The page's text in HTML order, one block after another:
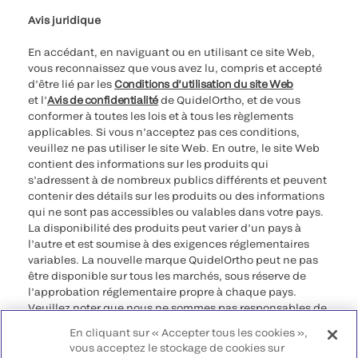
Avis juridique
En accédant, en naviguant ou en utilisant ce site Web,
vous reconnaissez que vous avez lu, compris et accepté
d’être lié par lesConditions d’utilisation du site Web
et l’Avis de confidentialitéde QuidelOrtho, et de vous
conformer à toutes les lois et à tous les règlements
applicables. Si vous n’acceptez pas ces conditions,
veuillez ne pas utiliser le site Web. En outre, le site Web
contient des informations sur les produits qui
s’adressent à de nombreux publics différents et peuvent
contenir des détails sur les produits ou des informations
qui ne sont pas accessibles ou valables dans votre pays.
La disponibilité des produits peut varier d’un pays à
l’autre et est soumise à des exigences réglementaires
variables. La nouvelle marque QuidelOrtho peut ne pas
être disponible sur tous les marchés, sous réserve de
l’approbation réglementaire propre à chaque pays.
Veuillez noter que nous ne sommes pas responsables de
conformes à une procédure légale, à une
réglementation, à un enregistrement ou à un usage dans
En cliquant sur « Accepter tous les cookies »,
vous acceptez le stockage de cookies sur